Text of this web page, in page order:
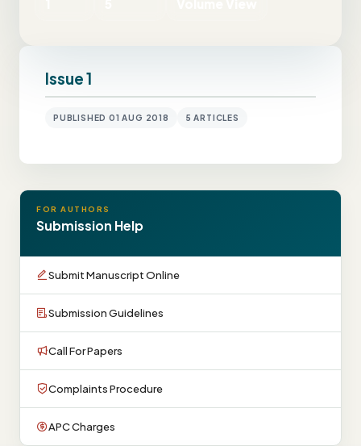
Issue 1
PUBLISHED 01 AUG 2018 5 ARTICLES
FOR AUTHORS
Submission Help
Submit Manuscript Online
Submission Guidelines
Call For Papers
Complaints Procedure
APC Charges